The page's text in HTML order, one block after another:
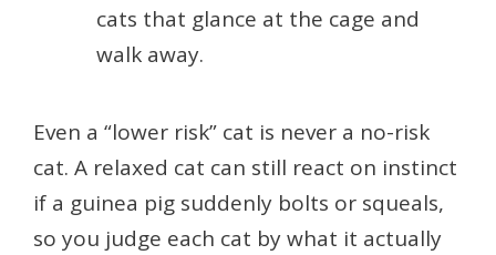
cats that glance at the cage and
walk away.
Even a “lower risk” cat is never a no-risk
cat. A relaxed cat can still react on instinct
if a guinea pig suddenly bolts or squeals,
so you judge each cat by what it actually